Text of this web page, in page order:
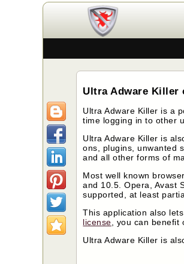
Ultra Adware Killer
Ultra Adware Killer is a
time logging in to other
Ultra Adware Killer is
ons, plugins, unwanted
and all other forms of
Most well known
and 10.5. Opera, Avast
supported, at least
This application also
license, you can benefit
Ultra Adware Killer is